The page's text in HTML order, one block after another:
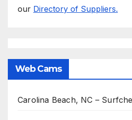
our Directory of Suppliers.
Web Cams
Carolina Beach, NC –